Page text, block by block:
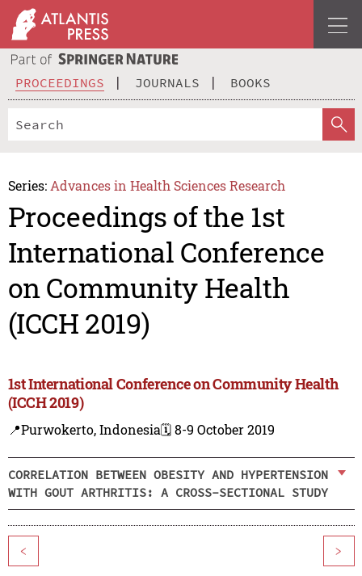
PROCEEDINGS JOURNALS BOOKS
Series: Advances in Health Sciences Research
Proceedings of the 1st
International Conference
on Community Health
(ICCH 2019)
1st International Conference on Community Health
(ICCH 2019)
📍Purwokerto, Indonesia🗓️ 8-9 October 2019
CORRELATION BETWEEN OBESITY AND HYPERTENSION
WITH GOUT ARTHRITIS: A CROSS-SECTIONAL STUDY
< >